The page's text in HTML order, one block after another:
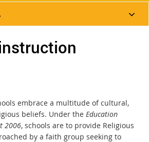
embrace a multitude of cultural,
beliefs. Under the Education
2006, schools are to provide Religious
by a faith group seeking to